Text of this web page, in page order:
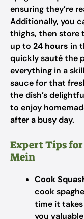
ensuring they’re
Additionally, you
thighs, then store
up to 24 hours in
quickly sauté the
everything in a
sauce for that
the dish’s
to enjoy
after a busy day.
Expert Tips
Mein
Cook
cook
time it
you